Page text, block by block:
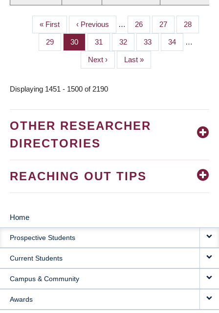
PAGINATION
First
page
« First
Previous
page
‹ Previous … Page
26 Page
27 Page
28
Page
29 Page
30 Page
31 Page
32 Page
33 Page
34 …
Next
page
Next ›
Last
page
Last »
Displaying 1451 - 1500 of 2190
OTHER RESEARCHER
DIRECTORIES
REACHING OUT TIPS
MAIN
NAVIGATION
Home
Prospective Students
Current Students
Campus & Community
Awards